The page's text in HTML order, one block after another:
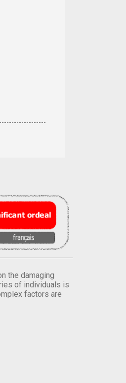
the damaging
of individuals is
factors are